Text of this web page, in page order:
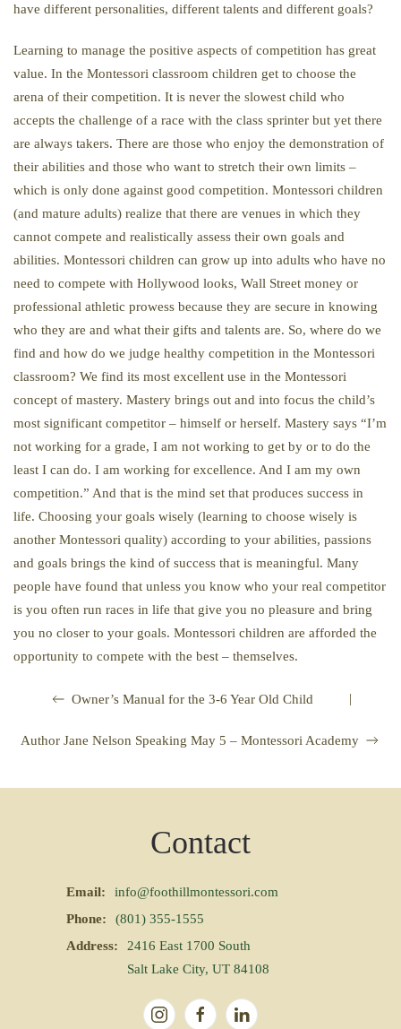
have different personalities, different talents and different goals?
Learning to manage the positive aspects of competition has great
value. In the Montessori classroom children get to choose the
arena of their competition. It is never the slowest child who
accepts the challenge of a race with the class sprinter but yet there
are always takers. There are those who enjoy the demonstration of
their abilities and those who want to stretch their own limits –
which is only done against good competition. Montessori children
(and mature adults) realize that there are venues in which they
cannot compete and realistically assess their own goals and
abilities. Montessori children can grow up into adults who have no
need to compete with Hollywood looks, Wall Street money or
professional athletic prowess because they are secure in knowing
who they are and what their gifts and talents are. So, where do we
find and how do we judge healthy competition in the Montessori
classroom? We find its most excellent use in the Montessori
concept of mastery. Mastery brings out and into focus the child’s
most significant competitor – himself or herself. Mastery says “I’m
not working for a grade, I am not working to get by or to do the
least I can do. I am working for excellence. And I am my own
competition.” And that is the mind set that produces success in
life. Choosing your goals wisely (learning to choose wisely is
another Montessori quality) according to your abilities, passions
and goals brings the kind of success that is meaningful. Many
people have found that unless you know who your real competitor
is you often run races in life that give you no pleasure and bring
you no closer to your goals. Montessori children are afforded the
opportunity to compete with the best – themselves.
Owner’s Manual for the 3-6 Year Old Child |
Author Jane Nelson Speaking May 5 – Montessori Academy
Contact
Email:
info@foothillmontessori.com
Phone:
(801) 355-1555
Address:
2416 East 1700 South
Salt Lake City, UT 84108